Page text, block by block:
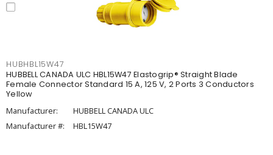
HUBHBL15W47
HUBBELL CANADA ULC HBL15W47 Elastogrip® Straight Blade
Female Connector Standard 15 A, 125 V, 2 Ports 3 Conductors
Yellow
Manufacturer:
HUBBELL CANADA ULC
Manufacturer #:
HBL15W47